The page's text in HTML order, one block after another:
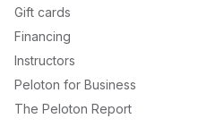
Gift cards
Financing
Instructors
Peloton for Business
The Peloton Report